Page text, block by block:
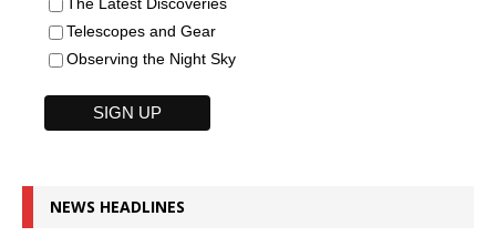
Telescopes and Gear
Observing the Night Sky
NEWS HEADLINES